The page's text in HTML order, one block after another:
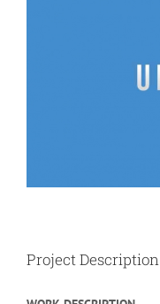
Project Description